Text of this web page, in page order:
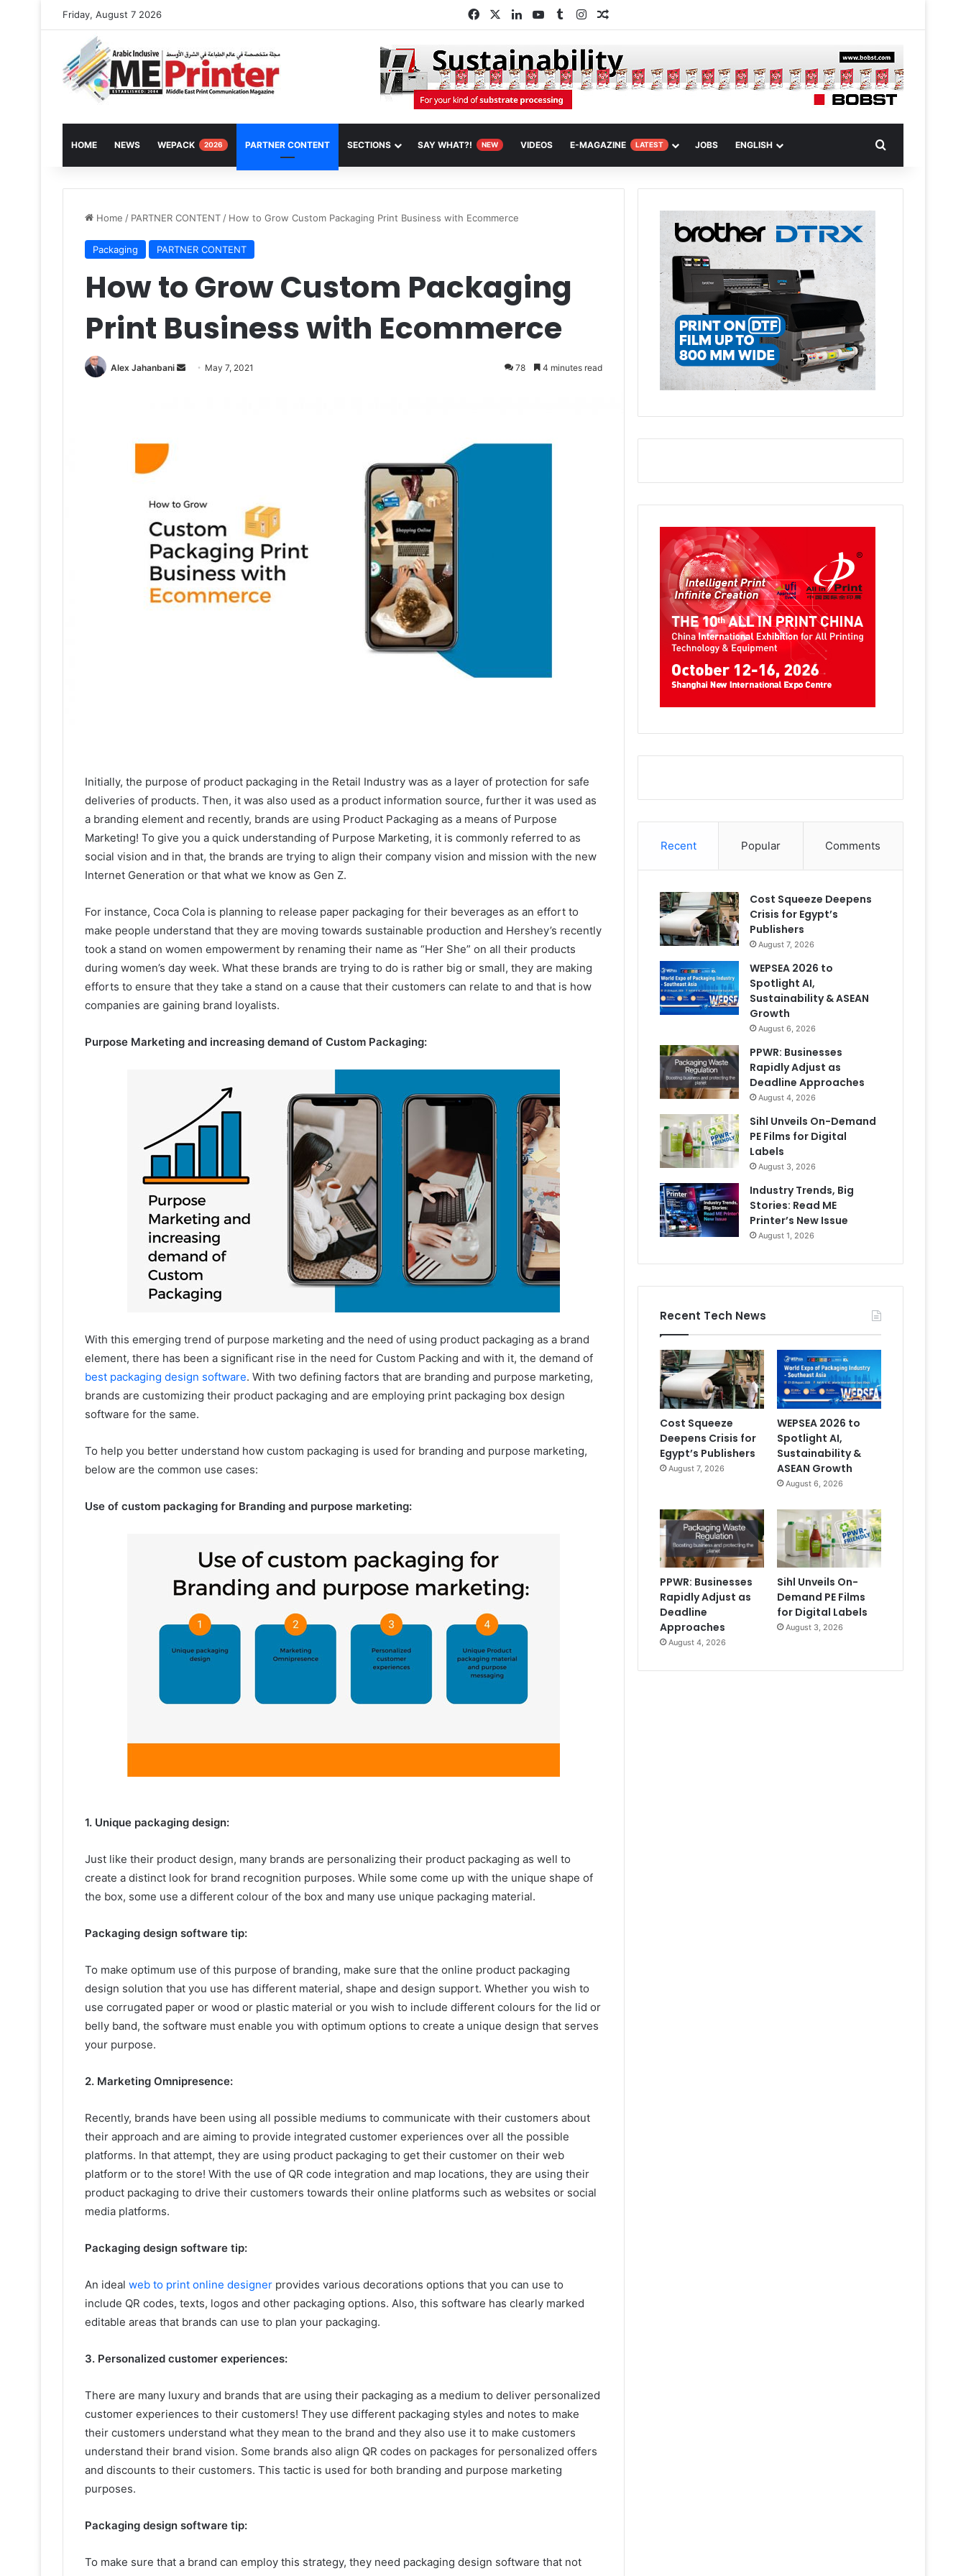
Friday, August 7 2026 FacebookLinkedInYouTube
TumblrInstagramRandom Article
HOME NEWS WEPACK 2026 PARTNER CONTENT SECTIONS SAY WHAT?! NEW VIDEOS E-MAGAZINE LATEST JOBS ENGLISH
Home / PARTNER CONTENT / How to Grow Custom Packaging Print Business with Ecommerce
Packaging PARTNER CONTENT
How to Grow Custom Packaging
Print Business with Ecommerce
Alex Jahanbani
Send May 7, 2021 78 4 minutes read
Initially, the purpose of product packaging in the Retail Industry was as a layer of protection for safe
deliveries of products. Then, it was also used as a product information source, further it was used as
a branding element and recently, brands are using Product Packaging as a means of Purpose
Marketing! To give you a quick understanding of Purpose Marketing, it is commonly referred to as
social vision and in that, the brands are trying to align their company vision and mission with the new
Internet Generation or that what we know as Gen Z.
For instance, Coca Cola is planning to release paper packaging for their beverages as an effort to
make people understand that they are moving towards sustainable production and Hershey’s recently
took a stand on women empowerment by renaming their name as “Her She” on all their products
during women’s day week. What these brands are trying to do is rather big or small, they are making
efforts to ensure that they take a stand on a cause that their customers can relate to and that is how
companies are gaining brand loyalists.
Purpose Marketing and increasing demand of Custom Packaging:
With this emerging trend of purpose marketing and the need of using product packaging as a brand
element, there has been a significant rise in the need for Custom Packing and with it, the demand of
best packaging design software. With two defining factors that are branding and purpose marketing,
brands are customizing their product packaging and are employing print packaging box design
software for the same.
To help you better understand how custom packaging is used for branding and purpose marketing,
below are the common use cases:
Use of custom packaging for Branding and purpose marketing:
1. Unique packaging design:
Just like their product design, many brands are personalizing their product packaging as well to
create a distinct look for brand recognition purposes. While some come up with the unique shape of
the box, some use a different colour of the box and many use unique packaging material.
Packaging design software tip:
To make optimum use of this purpose of branding, make sure that the online product packaging
design solution that you use has different material, shape and design support. Whether you wish to
use corrugated paper or wood or plastic material or you wish to include different colours for the lid or
belly band, the software must enable you with optimum options to create a unique design that serves
your purpose.
2. Marketing Omnipresence:
Recently, brands have been using all possible mediums to communicate with their customers about
their approach and are aiming to provide integrated customer experiences over all the possible
platforms. In that attempt, they are using product packaging to get their customer on their web
platform or to the store! With the use of QR code integration and map locations, they are using their
product packaging to drive their customers towards their online platforms such as websites or social
media platforms.
Packaging design software tip:
An ideal web to print online designer provides various decorations options that you can use to
include QR codes, texts, logos and other packaging options. Also, this software has clearly marked
editable areas that brands can use to plan your packaging.
3. Personalized customer experiences:
There are many luxury and brands that are using their packaging as a medium to deliver personalized
customer experiences to their customers! They use different packaging styles and notes to make
their customers understand what they mean to the brand and they also use it to make customers
understand their brand vision. Some brands also align QR codes on packages for personalized offers
and discounts to their customers. This tactic is used for both branding and purpose marketing
purposes.
Packaging design software tip:
To make sure that a brand can employ this strategy, they need packaging design software that not
Recent Popular Comments
Cost Squeeze Deepens
Crisis for Egypt’s
Publishers
August 7, 2026
WEPSEA 2026 to
Spotlight AI,
Sustainability & ASEAN
Growth
August 6, 2026
PPWR: Businesses
Rapidly Adjust as
Deadline Approaches
August 4, 2026
Sihl Unveils On-Demand
PE Films for Digital
Labels
August 3, 2026
Industry Trends, Big
Stories: Read ME
Printer’s New Issue
August 1, 2026
Recent Tech News
Cost Squeeze
Deepens Crisis for
Egypt’s Publishers
August 7, 2026
WEPSEA 2026 to
Spotlight AI,
Sustainability &
ASEAN Growth
August 6, 2026
PPWR: Businesses
Rapidly Adjust as
Deadline
Approaches
August 4, 2026
Sihl Unveils On-
Demand PE Films
for Digital Labels
August 3, 2026